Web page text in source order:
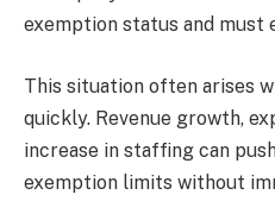
exemption status and must
This situation often arises
quickly. Revenue growth,
increase in staffing can
exemption limits without